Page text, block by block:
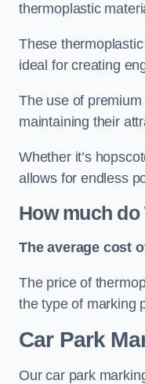
thermoplastic
These
ideal for creating
The use of
maintaining their
Whether it’s
allows for endless
How much
The average cost
The price of
the type of marking
Car Park
Our car park